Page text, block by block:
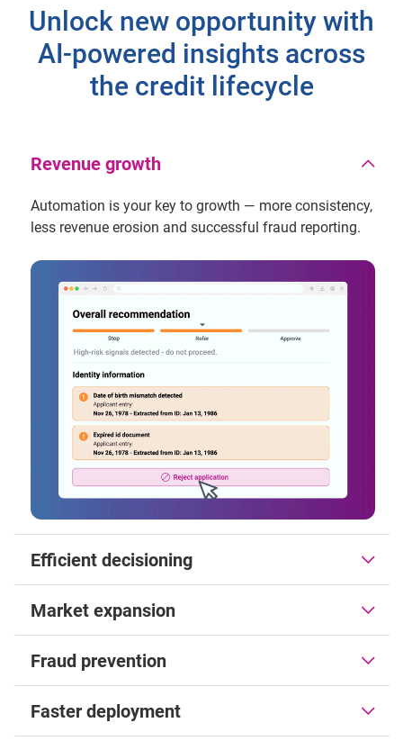
Unlock new opportunity with
AI-powered insights across
the credit lifecycle
Revenue growth
Automation is your key to growth — more consistency,
less revenue erosion and successful fraud reporting.
Efficient decisioning
Market expansion
Fraud prevention
Faster deployment